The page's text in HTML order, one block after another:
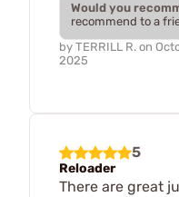
Would you
recommend to a
by TERRILL R. on
2025
5
Reloader
There are great